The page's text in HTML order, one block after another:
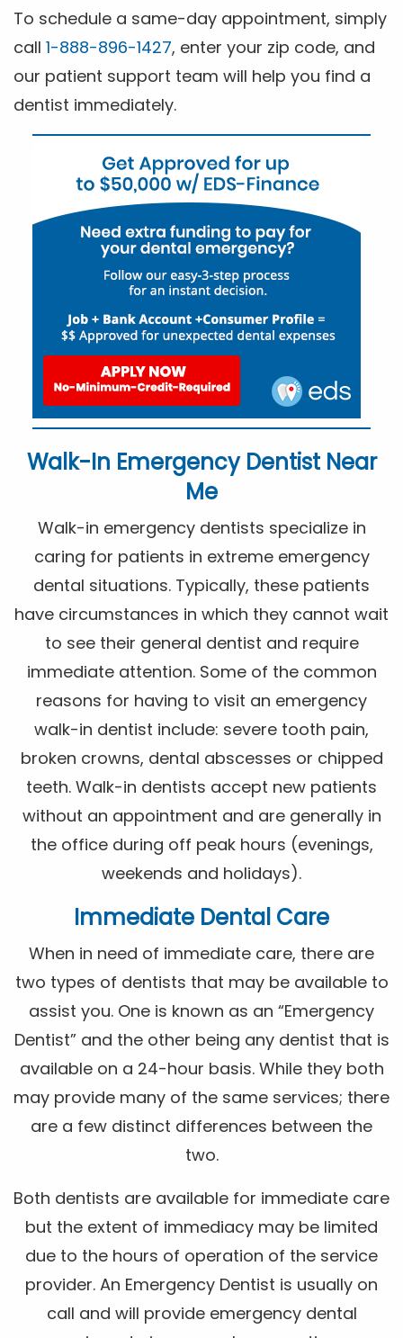
To schedule a same-day appointment, simply
call 1-888-896-1427, enter your zip code, and
our patient support team will help you find a
dentist immediately.
Walk-In Emergency Dentist Near
Me
Walk-in emergency dentists specialize in
caring for patients in extreme emergency
dental situations. Typically, these patients
have circumstances in which they cannot wait
to see their general dentist and require
immediate attention. Some of the common
reasons for having to visit an emergency
walk-in dentist include: severe tooth pain,
broken crowns, dental abscesses or chipped
teeth. Walk-in dentists accept new patients
without an appointment and are generally in
the office during off peak hours (evenings,
weekends and holidays).
Immediate Dental Care
When in need of immediate care, there are
two types of dentists that may be available to
assist you. One is known as an “Emergency
Dentist” and the other being any dentist that is
available on a 24-hour basis. While they both
may provide many of the same services; there
are a few distinct differences between the
two.
Both dentists are available for immediate care
but the extent of immediacy may be limited
due to the hours of operation of the service
provider. An Emergency Dentist is usually on
call and will provide emergency dental